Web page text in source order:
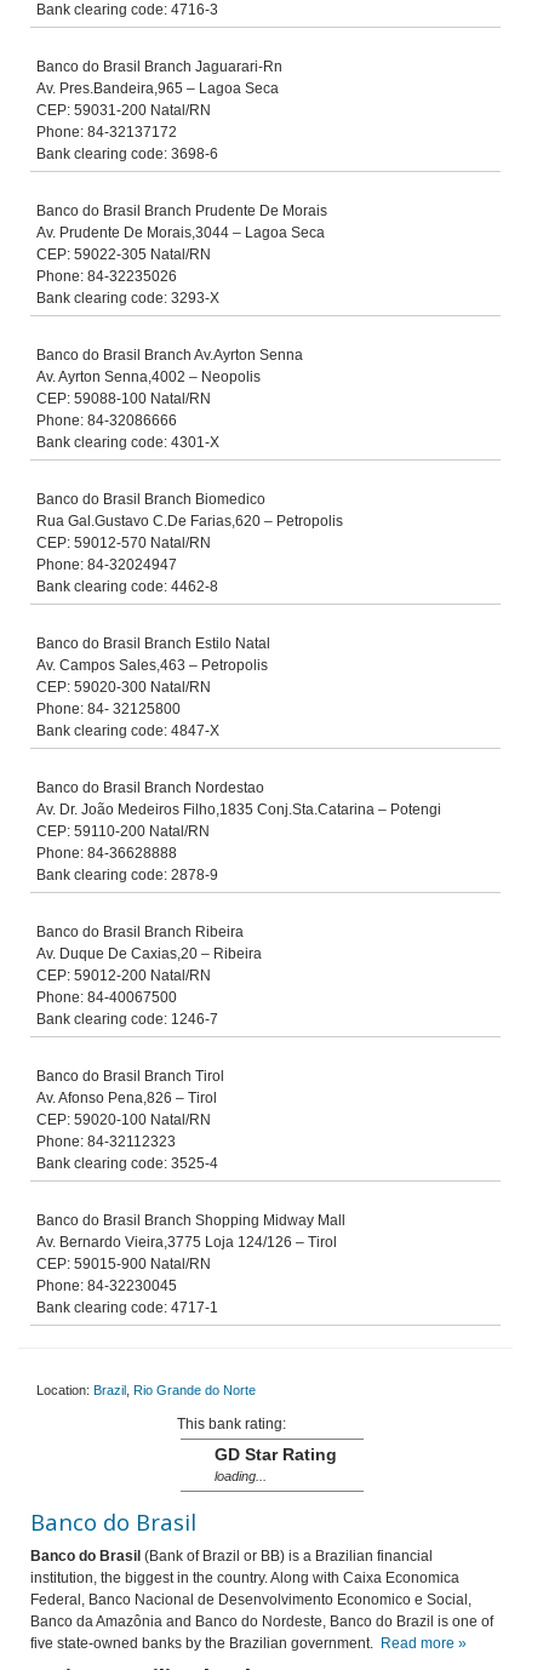
Bank clearing code: 4716-3
Banco do Brasil Branch Jaguarari-Rn
Av. Pres.Bandeira,965 – Lagoa Seca
CEP: 59031-200 Natal/RN
Phone: 84-32137172
Bank clearing code: 3698-6
Banco do Brasil Branch Prudente De Morais
Av. Prudente De Morais,3044 – Lagoa Seca
CEP: 59022-305 Natal/RN
Phone: 84-32235026
Bank clearing code: 3293-X
Banco do Brasil Branch Av.Ayrton Senna
Av. Ayrton Senna,4002 – Neopolis
CEP: 59088-100 Natal/RN
Phone: 84-32086666
Bank clearing code: 4301-X
Banco do Brasil Branch Biomedico
Rua Gal.Gustavo C.De Farias,620 – Petropolis
CEP: 59012-570 Natal/RN
Phone: 84-32024947
Bank clearing code: 4462-8
Banco do Brasil Branch Estilo Natal
Av. Campos Sales,463 – Petropolis
CEP: 59020-300 Natal/RN
Phone: 84- 32125800
Bank clearing code: 4847-X
Banco do Brasil Branch Nordestao
Av. Dr. João Medeiros Filho,1835 Conj.Sta.Catarina – Potengi
CEP: 59110-200 Natal/RN
Phone: 84-36628888
Bank clearing code: 2878-9
Banco do Brasil Branch Ribeira
Av. Duque De Caxias,20 – Ribeira
CEP: 59012-200 Natal/RN
Phone: 84-40067500
Bank clearing code: 1246-7
Banco do Brasil Branch Tirol
Av. Afonso Pena,826 – Tirol
CEP: 59020-100 Natal/RN
Phone: 84-32112323
Bank clearing code: 3525-4
Banco do Brasil Branch Shopping Midway Mall
Av. Bernardo Vieira,3775 Loja 124/126 – Tirol
CEP: 59015-900 Natal/RN
Phone: 84-32230045
Bank clearing code: 4717-1
Location: Brazil Rio Grande do Norte
This bank rating:
GD Star Rating
loading...
Banco do Brasil
Banco do Brasil (Bank of Brazil or BB) is a Brazilian financial
institution, the biggest in the country. Along with Caixa Economica
Federal, Banco Nacional de Desenvolvimento Economico e Social,
Banco da Amazônia and Banco do Nordeste, Banco do Brazil is one of
five state-owned banks by the Brazilian government. Read more »